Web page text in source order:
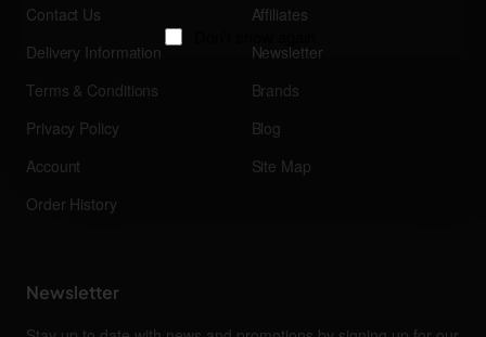
Contact Us
Delivery Information
Terms & Conditions
Privacy Policy
Account
Order History
Affiliates
Newsletter
Brands
Blog
Site Map
Newsletter